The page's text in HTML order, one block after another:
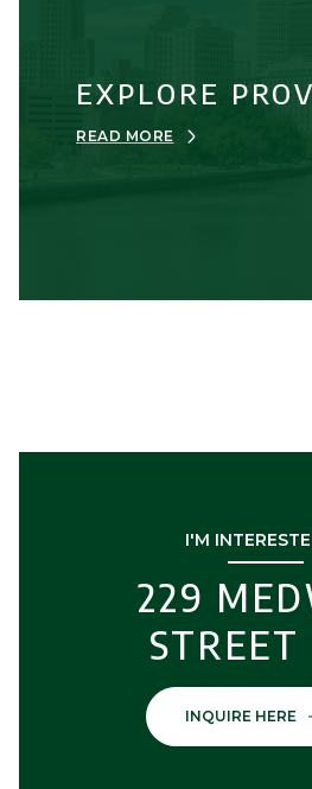
EXPLORE
READ MORE
I'M
229
INQUIRE HERE